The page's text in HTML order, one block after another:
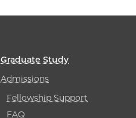
Graduate Study
Admissions
Fellowship Support
FAQ